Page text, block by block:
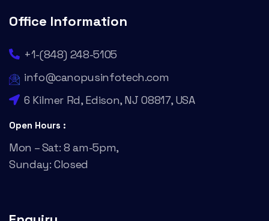
Office Information
+1-(848) 248-5105
info@canopusinfotech.com
6 Kilmer Rd, Edison, NJ 08817, USA
Open Hours :
Mon – Sat: 8 am-5pm,
Sunday: Closed